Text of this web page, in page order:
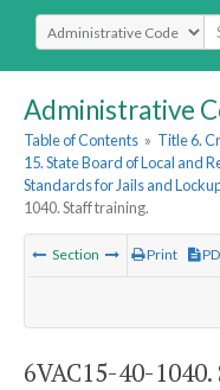
Select Search Type
Administrative
Table of Contents » Title 6.
15. State Board of Local and
Standards for Jails and
1040. Staff training.
Section Print
6VAC15-40-